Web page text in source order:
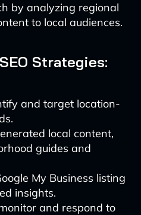
by analyzing regional
to local audiences.
Strategies:
and target location-
local content,
guides and
My Business listing
insights.
and respond to